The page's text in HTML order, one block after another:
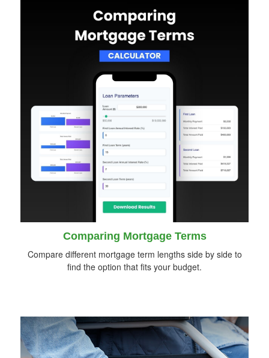
Comparing Mortgage Terms
Compare different mortgage term lengths side by side to
find the option that fits your budget.